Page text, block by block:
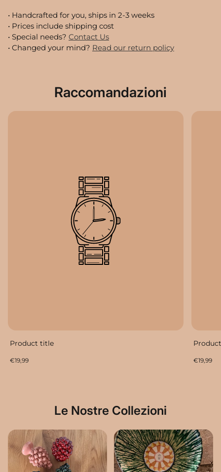
• Handcrafted for you, ships in 2-3 weeks
• Prices include shipping cost
• Special needs? Contact Us
• Changed your mind? Read our return policy
Raccomandazioni
Product title
Regular
€19,99
Regular
€19,99
Le Nostre Collezioni